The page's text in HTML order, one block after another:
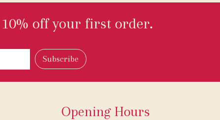
off your first order.
Opening Hours